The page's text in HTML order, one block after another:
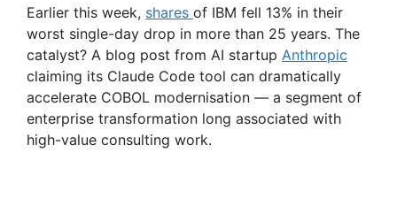
Earlier this week, shares of IBM fell 13% in their
worst single-day drop in more than 25 years. The
catalyst? A blog post from AI startup Anthropic
claiming its Claude Code tool can dramatically
accelerate COBOL modernisation — a segment of
enterprise transformation long associated with
high-value consulting work.